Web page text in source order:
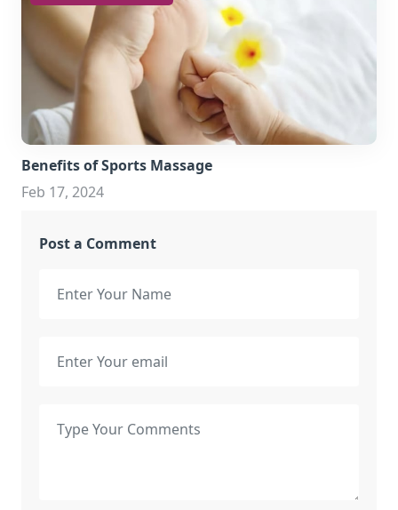
Benefits of Sports Massage
Feb 17, 2024
Post a Comment